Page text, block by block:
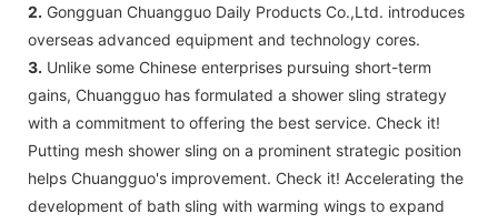
2. Gongguan Chuangguo Daily Products Co.,Ltd. introduces
overseas advanced equipment and technology cores.
3. Unlike some Chinese enterprises pursuing short-term
gains, Chuangguo has formulated a shower sling strategy
with a commitment to offering the best service. Check it!
Putting mesh shower sling on a prominent strategic position
helps Chuangguo's improvement. Check it! Accelerating the
development of bath sling with warming wings to expand